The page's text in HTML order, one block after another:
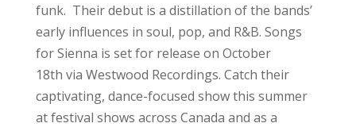
funk. Their debut is a distillation of the bands’
early influences in soul, pop, and R&B. Songs
for Sienna is set for release on October
18th via Westwood Recordings. Catch their
captivating, dance-focused show this summer
at festival shows across Canada and as a